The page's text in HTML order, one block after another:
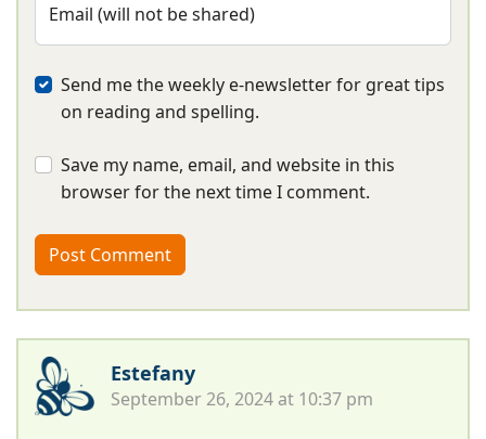
Email (will not be shared)
Send me the weekly e-newsletter for great tips
on reading and spelling.
Save my name, email, and website in this
browser for the next time I comment.
Estefany
September 26, 2024 at 10:37 pm